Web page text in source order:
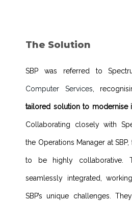
The Solution
SBP was referred to
Computer Services ,
tailored solution to modernise
Collaborating closely with
the Operations Manager at
to be highly collaborative.
seamlessly integrated,
SBP’s unique challenges.